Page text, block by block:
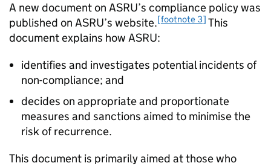
A new document on ASRU’s compliance policy was
published on ASRU’s website.[footnote 3] This
document explains how ASRU:
identifies and investigates potential incidents of
non-compliance; and
decides on appropriate and proportionate
measures and sanctions aimed to minimise the
risk of recurrence.
This document is primarily aimed at those who